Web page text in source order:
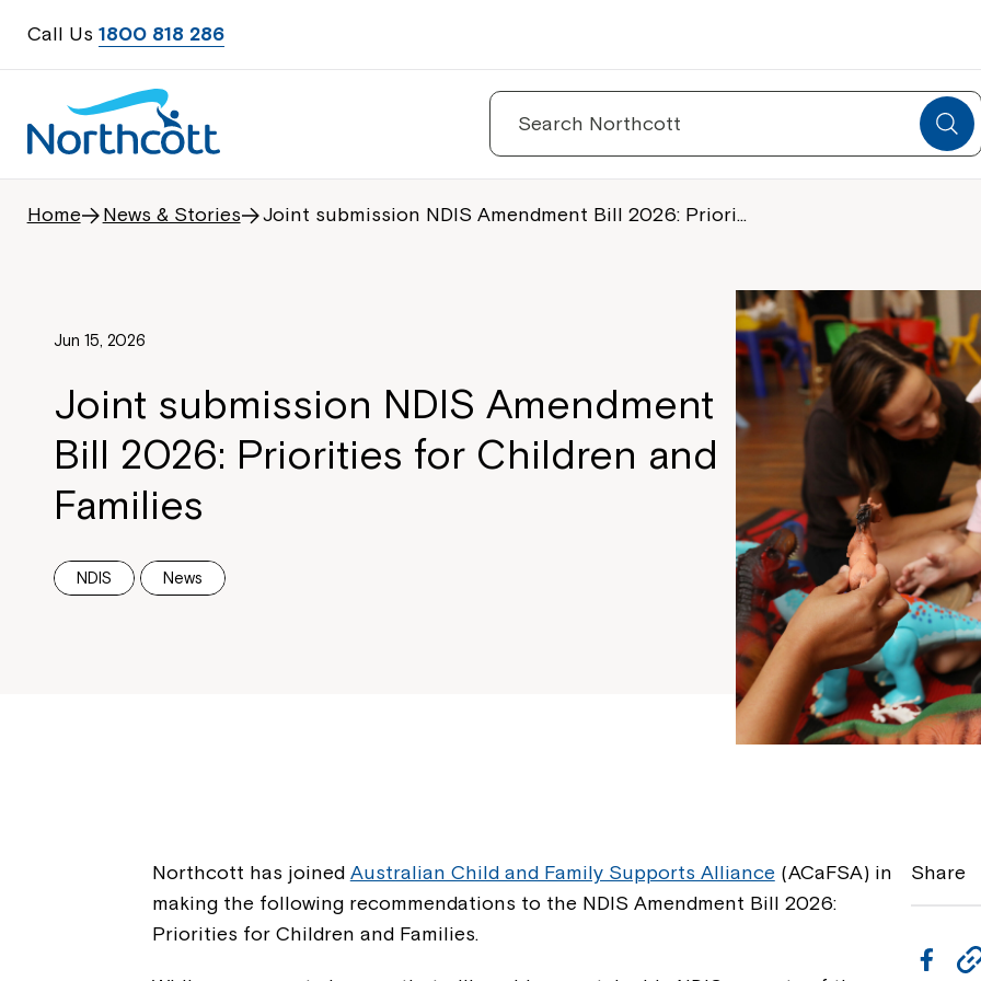
Call Us 1800 818 286
Search
Home News & Stories Joint submission NDIS Amendment Bill 2026: Priori…
Jun 15, 2026
Joint submission NDIS Amendment
Bill 2026: Priorities for Children and
Families
NDIS News
Northcott has joined Australian Child and Family Supports Alliance(ACaFSA) in
making the following recommendations to the NDIS Amendment Bill 2026:
Priorities for Children and Families.
Share